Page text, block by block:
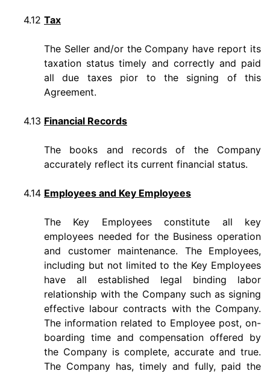
4.12 Tax
The Seller and/or the Company have report its
taxation status timely and correctly and paid
all due taxes pior to the signing of this
Agreement.
4.13 Financial Records
The books and records of the Company
accurately reflect its current financial status.
4.14 Employees and Key Employees
The Key Employees constitute all key
employees needed for the Business operation
and customer maintenance. The Employees,
including but not limited to the Key Employees
have all established legal binding labor
relationship with the Company such as signing
effective labour contracts with the Company.
The information related to Employee post, on-
boarding time and compensation offered by
the Company is complete, accurate and true.
The Company has, timely and fully, paid the